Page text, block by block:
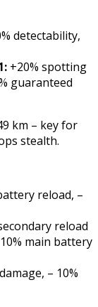
detectability,
+20% spotting
guaranteed
km – key for
stealth.
reload, –
reload
main battery
– 10%